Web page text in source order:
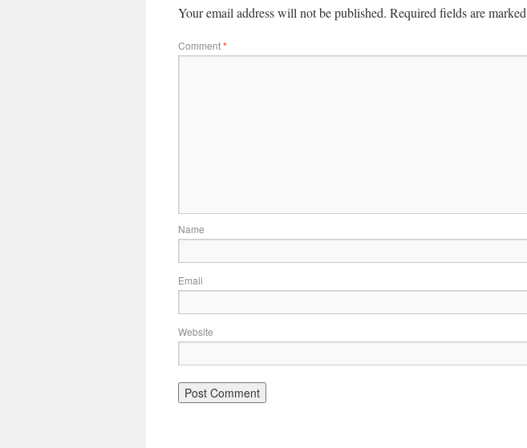
Your email address will not be published. Required fields are marked
Comment*
Name
Email
Website